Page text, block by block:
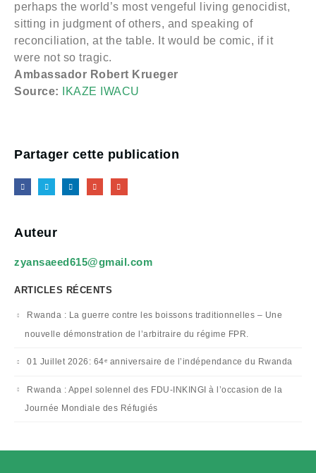
perhaps the world’s most vengeful living genocidist,
sitting in judgment of others, and speaking of
reconciliation, at the table. It would be comic, if it
were not so tragic.
Ambassador Robert Krueger
Source:
IKAZE IWACU
Partager cette publication
Auteur
zyansaeed615@gmail.com
ARTICLES RÉCENTS
Rwanda : La guerre contre les boissons traditionnelles – Une
nouvelle démonstration de l’arbitraire du régime FPR.
01 Juillet 2026: 64ᵉ anniversaire de l’indépendance du Rwanda
Rwanda : Appel solennel des FDU-INKINGI à l’occasion de la
Journée Mondiale des Réfugiés